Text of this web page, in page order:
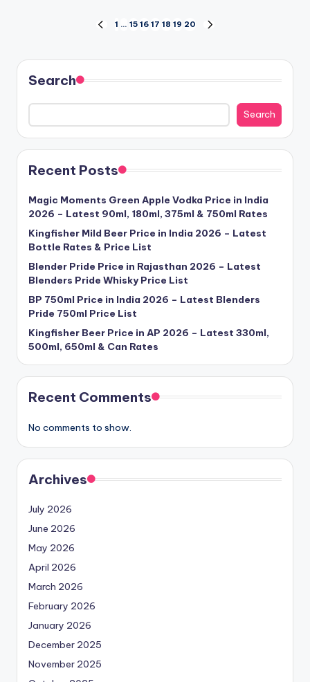
pagination
PREVIOUS
1 … 15 16 17 18 19 20
Search
Search
Recent Posts
Magic Moments Green Apple Vodka Price in India
2026 – Latest 90ml, 180ml, 375ml & 750ml Rates
Kingfisher Mild Beer Price in India 2026 – Latest
Bottle Rates & Price List
Blender Pride Price in Rajasthan 2026 – Latest
Blenders Pride Whisky Price List
BP 750ml Price in India 2026 – Latest Blenders
Pride 750ml Price List
Kingfisher Beer Price in AP 2026 – Latest 330ml,
500ml, 650ml & Can Rates
Recent Comments
No comments to show.
Archives
July 2026
June 2026
May 2026
April 2026
March 2026
February 2026
January 2026
December 2025
November 2025